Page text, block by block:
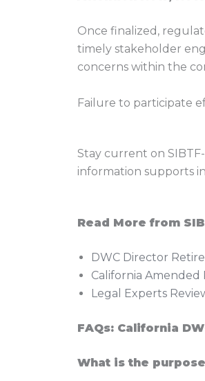
Once finalized,
timely stakeholder
concerns within the
Failure to participate
Stay current on
information supports
Read More from
DWC Director
California Amended
Legal Experts
FAQs: California
What is the